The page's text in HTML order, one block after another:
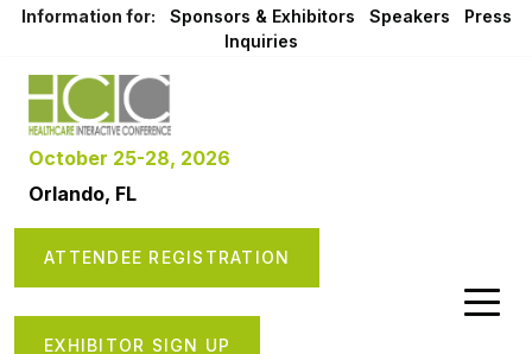
Information for: Sponsors & Exhibitors Speakers
Press
Inquiries
October 25-28, 2026
Orlando, FL
ATTENDEE REGISTRATION
EXHIBITOR SIGN UP